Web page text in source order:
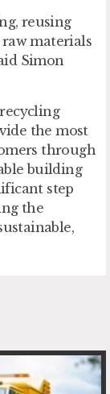
reusing
materials
Simon
the most
through
building
step
the